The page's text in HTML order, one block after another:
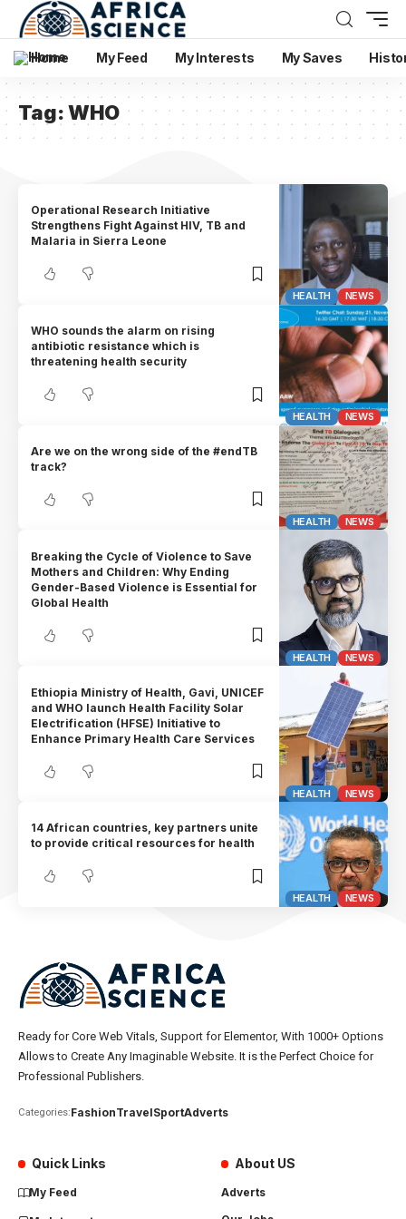
Home My Feed My Interests My Saves
Tag:WHO
HEALTH NEWS
Operational Research Initiative
Strengthens Fight Against HIV, TB and
Malaria in Sierra Leone
HEALTH NEWS
WHO sounds the alarm on rising
antibiotic resistance which is
threatening health security
HEALTH NEWS
Are we on the wrong side of the #endTB
track?
HEALTH NEWS
Breaking the Cycle of Violence to Save
Mothers and Children: Why Ending
Gender-Based Violence is Essential for
Global Health
HEALTH NEWS
Ethiopia Ministry of Health, Gavi, UNICEF
and WHO launch Health Facility Solar
Electrification (HFSE) Initiative to
Enhance Primary Health Care Services
HEALTH NEWS
14 African countries, key partners unite
to provide critical resources for health
Ready for Core Web Vitals, Support for Elementor, With 1000+ Options
Allows to Create Any Imaginable Website. It is the Perfect Choice for
Professional Publishers.
Categories:FashionTravelSportAdverts
Quick Links
My Feed
About US
Adverts